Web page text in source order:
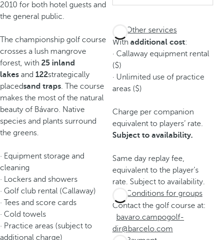
2010 for both hotel guests and
the general public.
The championship golf course
crosses a lush mangrove
forest, with 25 inland
lakes and 122strategically
placedsand traps. The course
makes the most of the natural
beauty of Bávaro. Native
species and plants surround
the greens.
· Equipment storage and
cleaning
· Lockers and showers
· Golf club rental (Callaway)
· Tees and score cards
· Cold towels
· Practice areas (subject to
additional charge)
Other services
With additional cost:
· Callaway equipment rental
($)
· Unlimited use of practice
areas ($)
Charge per companion
equivalent to players’ rate.
Subject to availability.
Same day replay fee,
equivalent to the player's
rate. Subject to availability.
Conditions for groups
Contact the golf course at:
bavaro.campogolf-
dir@barcelo.com